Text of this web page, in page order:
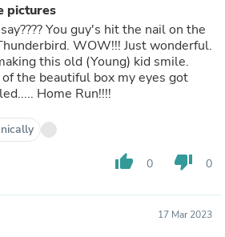
pictures
Just wonderful.
this old (Young) kid smile.
the beautiful box my eyes got
bigger and I just giggled..... Home Run!!!!
thumb_up 0 thumb_down 0
17 Mar 2023